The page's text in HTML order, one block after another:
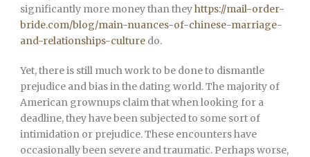
significantly more money than theyhttps://mail-order-
bride.com/blog/main-nuances-of-chinese-marriage-
and-relationships-culture do.
Yet, there is still much work to be done to dismantle
prejudice and bias in the dating world. The majority of
American grownups claim that when looking for a
deadline, they have been subjected to some sort of
intimidation or prejudice. These encounters have
occasionally been severe and traumatic. Perhaps worse,